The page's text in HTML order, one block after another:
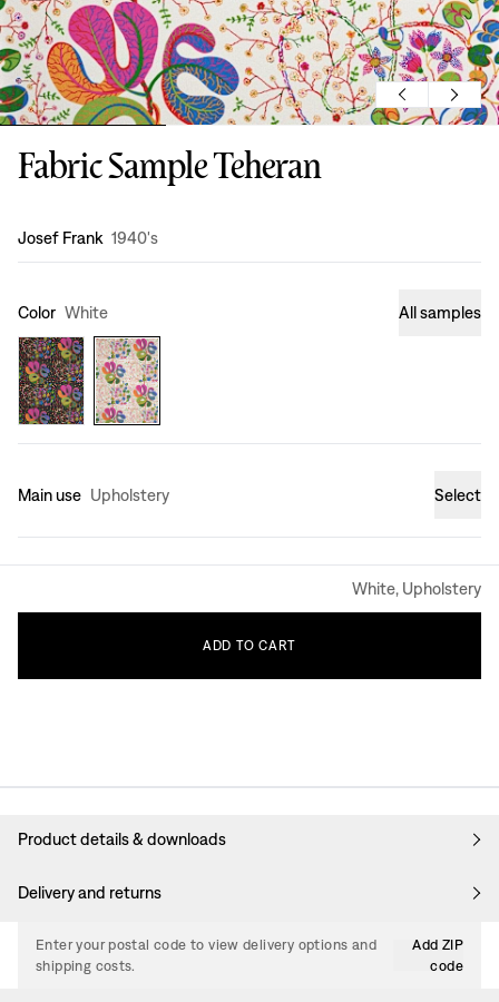
Fabric Sample Teheran
Design:
Josef Frank 1940's
Color White All samples
Main use Upholstery Select
White, Upholstery
ADD TO CART
Product details & downloads
Delivery and returns
Enter your postal code to view delivery options and
shipping costs.
Add ZIP
code